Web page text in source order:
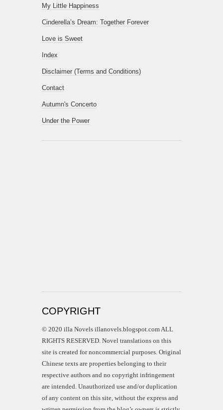
My Little Happiness
Cinderella’s Dream: Together Forever
Love is Sweet
Index
Disclaimer (Terms and Conditions)
Contact
Autumn's Concerto
Under the Power
COPYRIGHT
© 2020 illa Novels illanovels.blogspot.com ALL
RIGHTS RESERVED. Novel translations on this
site is created for noncommercial purposes. Original
Chinese texts are properties belonging to their
respective authors and no copyright infringement
are intended. Unauthorized use and/or duplication
of any content on this site, without the express and